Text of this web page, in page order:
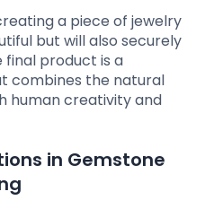
a piece of jewelry
but will also securely
final product is a
combines the natural
human creativity and
in Gemstone